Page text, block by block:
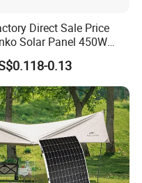
Direct Sale Price
Solar Panel 450W
550W 600W 700W
Solar Photovoltaic
for Home Solar
System
0.13